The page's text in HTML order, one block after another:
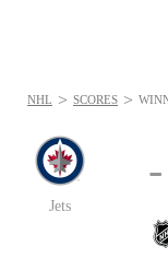
Jets
-
NHL > SCORES >